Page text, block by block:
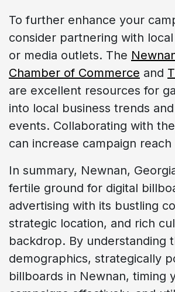
To further enhance your
consider partnering with
or media outlets. The
Chamber of Commerce and
are excellent resources for
into local business trends
events. Collaborating with
can increase campaign
In summary, Newnan,
fertile ground for digital
advertising with its bustling
strategic location, and rich
backdrop. By understanding
demographics, strategically
billboards in Newnan, timing